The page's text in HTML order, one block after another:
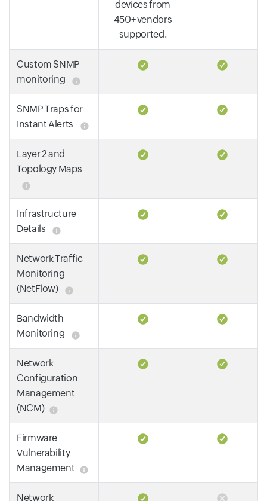
devices from
450+ vendors
supported.
Custom SNMP
monitoring
SNMP Traps for
Instant Alerts
Layer 2 and
Topology Maps
Infrastructure
Details
Network Traffic
Monitoring
(NetFlow)
Bandwidth
Monitoring
Network
Configuration
Management
(NCM)
Firmware
Vulnerability
Management
Network